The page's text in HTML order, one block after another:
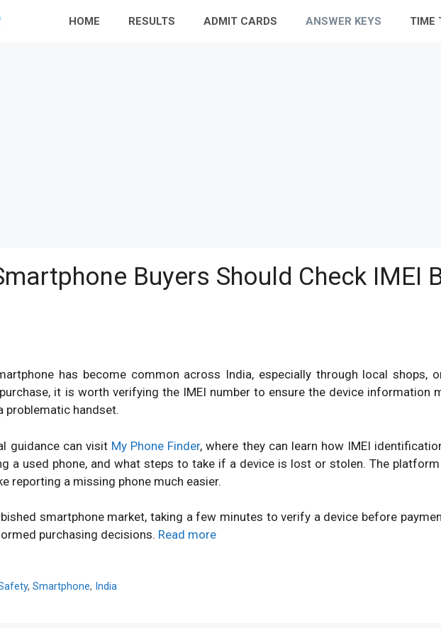
HOME RESULTS ADMIT CARDS ANSWER KEYS TIME
Buyers Should Check IMEI
has become common across India, especially through local shops,
it is worth verifying the IMEI number to ensure the device information
problematic handset.
guidance can visit My Phone Finder, where they can learn how IMEI
a used phone, and what steps to take if a device is lost or stolen. The
reporting a missing phone much easier.
smartphone market, taking a few minutes to verify a device before
purchasing decisions. Read more
, Smartphone, India